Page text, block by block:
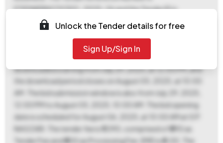
ETEDNERNOTICE01_2025-26 and the Tender ID is
2025_BULDH_1205063_1. This is a works contract with a
percentage-based form of contract. The estimated tender
value is ₹2,50,000 with a work period of 180 days, and bids
are valid for 90 days. The tender documents can be
downloaded starting from July 29, 2025, at 12:00 PM, and
the download period closes on August 05, 2025, at 10:00
AM. The bid submission window is also from July 29, 2025,
12:00 PM to August 05, 2025, 10:00 AM. The bid opening
date is scheduled for August 06, 2025, at 10:00 AM at G P
NAGZARI. The tender fee is ₹1,090, comprised of ₹590 as
Tender Fee and ₹500 as Processing Fee. EMD is ₹0.00. The
Unlock the Tender details for free
Sign Up/Sign In